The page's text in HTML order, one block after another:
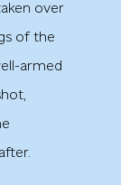
over
of the
armed